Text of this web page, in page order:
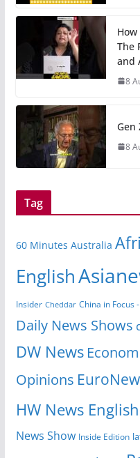
The
and
8
Gen
8
Tag
60 Minutes Australia
English
Insider Cheddar China in Focus
Daily News Shows
DW News
Opinions
HW News English
News Show Inside Edition